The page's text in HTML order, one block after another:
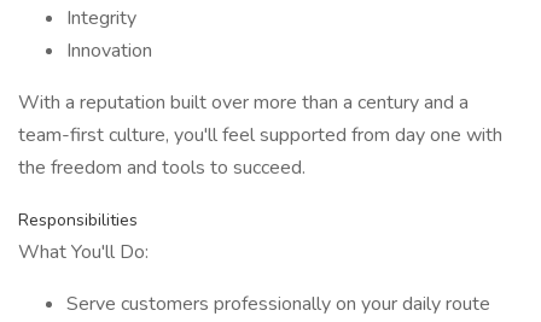
Integrity
Innovation
With a reputation built over more than a century and a
team-first culture, you'll feel supported from day one with
the freedom and tools to succeed.
Responsibilities
What You'll Do:
Serve customers professionally on your daily route